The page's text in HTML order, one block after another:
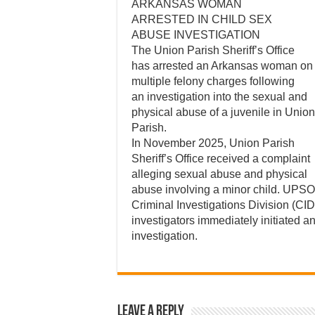
ARKANSAS WOMAN
ARRESTED IN CHILD SEX
ABUSE INVESTIGATION
The Union Parish Sheriff’s Office
has arrested an Arkansas woman on
multiple felony charges following
an investigation into the sexual and
physical abuse of a juvenile in Union
Parish.
In November 2025, Union Parish
Sheriff’s Office received a complaint
alleging sexual abuse and physical
abuse involving a minor child. UPSO
Criminal Investigations Division
investigators immediately initiated an
investigation.